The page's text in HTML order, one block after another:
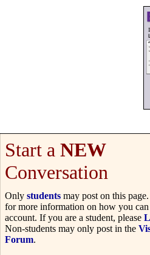
Start a NEW
Conversation
Only studentsmay post on this
for more information on how you can
account. If you are a student, please
Non-students may only post in the
Forum.